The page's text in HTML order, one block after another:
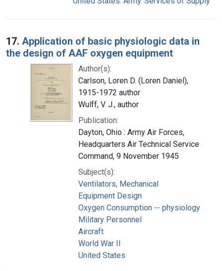
17. Application of basic physiologic data in
the design of AAF oxygen equipment
Author(s):
Carlson, Loren D. (Loren Daniel),
1915-1972 author
Wulff, V. J., author
Publication:
Dayton, Ohio : Army Air Forces,
Headquarters Air Technical Service
Command, 9 November 1945
Subject(s):
Ventilators, Mechanical
Equipment Design
Oxygen Consumption -- physiology
Military Personnel
Aircraft
World War II
United States